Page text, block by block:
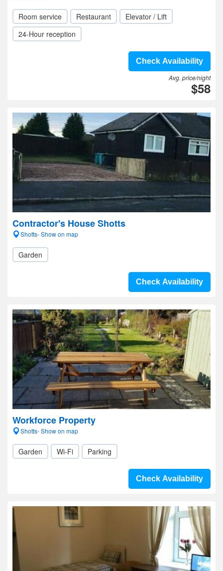
Room service Restaurant
Elevator / Lift
24-Hour reception
Check Availability
Avg. price/night
$58
Contractor's House Shotts
Shotts- Show on map
Garden
Check Availability
Workforce Property
Shotts- Show on map
Garden Wi-Fi Parking
Check Availability